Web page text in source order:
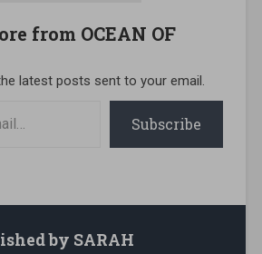
from OCEAN OF
latest posts sent to your email.
Subscribe
by SARAH